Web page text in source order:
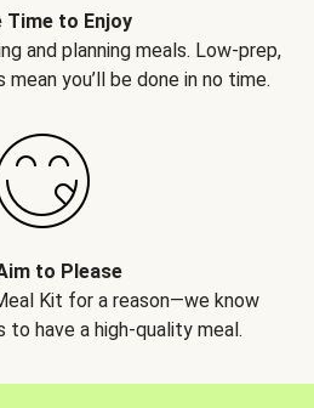
Time to Enjoy
and planning meals. Low-prep,
you’ll be done in no time.
to Please
Kit for a reason—we know
to have a high-quality meal.